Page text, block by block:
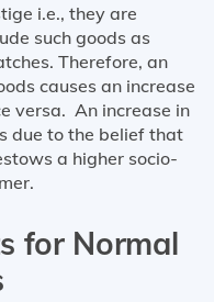
i.e., they are
such goods as
Therefore, an
causes an increase
versa. An increase in
due to the belief that
a higher socio-
for Normal